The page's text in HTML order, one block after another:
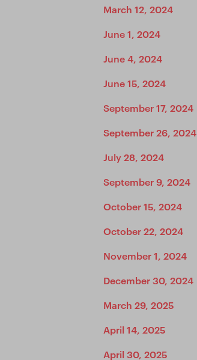
March 12, 2024
June 1, 2024
June 4, 2024
June 15, 2024
September 17, 2024
September 26, 2024
July 28, 2024
September 9, 2024
October 15, 2024
October 22, 2024
November 1, 2024
December 30, 2024
March 29, 2025
April 14, 2025
April 30, 2025